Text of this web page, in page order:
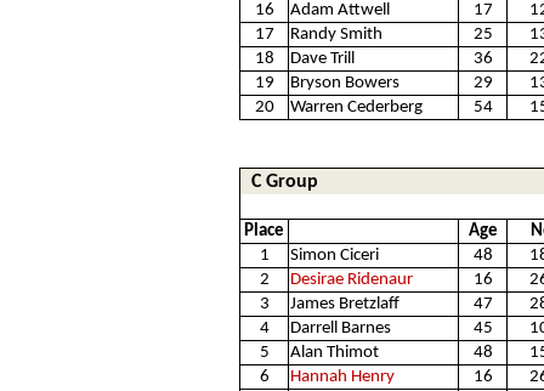
16
Adam Attwell 17
17
Randy Smith 25
18
Dave Trill 36
19
Bryson Bowers 29
20
Warren Cederberg 54
C Group
Place Age
1
Simon Ciceri 48
2
Desirae Ridenaur 16
3
James Bretzlaff 47
4
Darrell Barnes 45
5
Alan Thimot 48
6
Hannah Henry 16